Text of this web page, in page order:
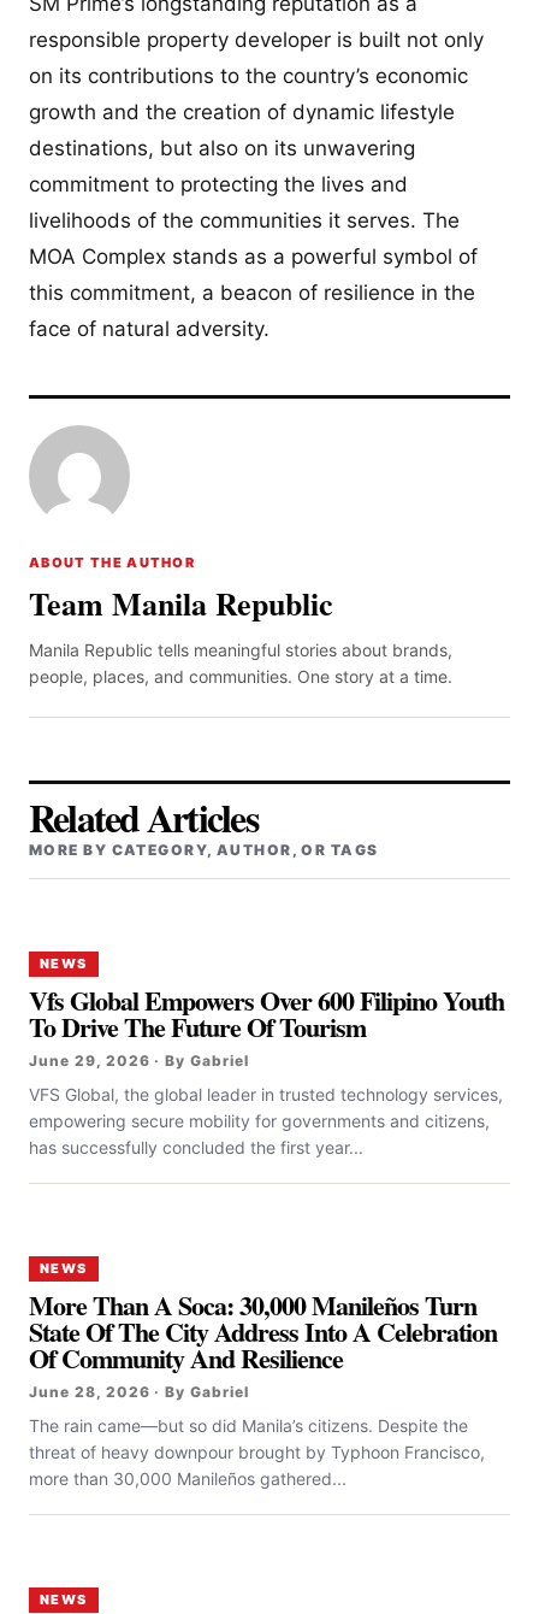
responsible property developer is built not only
on its contributions to the country’s economic
growth and the creation of dynamic lifestyle
destinations, but also on its unwavering
commitment to protecting the lives and
livelihoods of the communities it serves. The
MOA Complex stands as a powerful symbol of
this commitment, a beacon of resilience in the
face of natural adversity.
ABOUT THE AUTHOR
Team Manila Republic
Manila Republic tells meaningful stories about brands,
people, places, and communities. One story at a time.
Related Articles
MORE BY CATEGORY, AUTHOR, OR TAGS
NEWS
Vfs Global Empowers Over 600 Filipino Youth
To Drive The Future Of Tourism
June 29, 2026 · By Gabriel
VFS Global, the global leader in trusted technology services,
empowering secure mobility for governments and citizens,
has successfully concluded the first year...
NEWS
More Than A Soca: 30,000 Manileños Turn
State Of The City Address Into A Celebration
Of Community And Resilience
June 28, 2026 · By Gabriel
The rain came—but so did Manila’s citizens. Despite the
threat of heavy downpour brought by Typhoon Francisco,
more than 30,000 Manileños gathered...
NEWS